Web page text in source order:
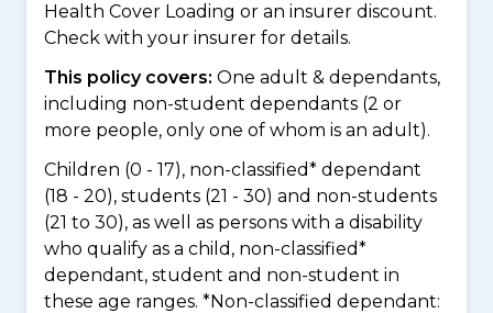
Health Cover Loading or an insurer discount.
Check with your insurer for details.
This policy covers: One adult & dependants,
including non-student dependants (2 or
more people, only one of whom is an adult).
Children (0 - 17), non-classified* dependant
(18 - 20), students (21 - 30) and non-students
(21 to 30), as well as persons with a disability
who qualify as a child, non-classified*
dependant, student and non-student in
these age ranges. *Non-classified dependant: